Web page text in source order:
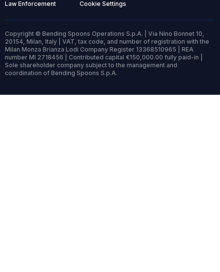
Law Enforcement Cookie Settings
Copyright © Bending Spoons Operations S.p.A. | Via Nino Bonnet 10,
20154, Milan, Italy | VAT, tax code, and number of registration with the
Milan Monza Brianza Lodi Company Register 13368510965 | REA
number MI 2718456 | Contributed capital €150,000.00 fully paid-in |
Sole shareholder company subject to the management and
coordination of Bending Spoons S.p.A.